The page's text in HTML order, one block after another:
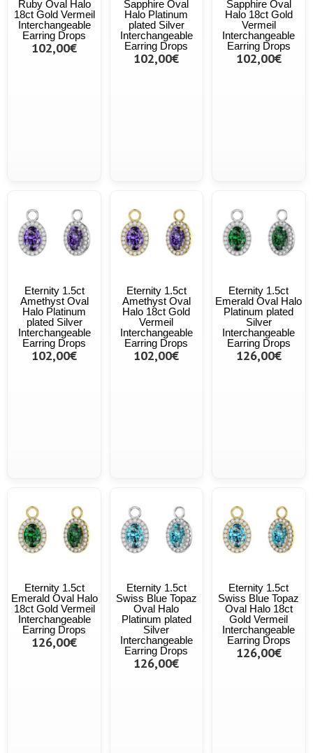
Ruby Oval Halo
18ct Gold Vermeil
Interchangeable
Earring Drops
102,00€
Sapphire Oval
Halo Platinum
plated Silver
Interchangeable
Earring Drops
102,00€
Sapphire Oval
Halo 18ct Gold
Vermeil
Interchangeable
Earring Drops
102,00€
Eternity 1.5ct
Amethyst Oval
Halo Platinum
plated Silver
Interchangeable
Earring Drops
102,00€
Eternity 1.5ct
Amethyst Oval
Halo 18ct Gold
Vermeil
Interchangeable
Earring Drops
102,00€
Eternity 1.5ct
Emerald Oval Halo
Platinum plated
Silver
Interchangeable
Earring Drops
126,00€
Eternity 1.5ct
Emerald Oval Halo
18ct Gold Vermeil
Interchangeable
Earring Drops
126,00€
Eternity 1.5ct
Swiss Blue Topaz
Oval Halo
Platinum plated
Silver
Interchangeable
Earring Drops
126,00€
Eternity 1.5ct
Swiss Blue Topaz
Oval Halo 18ct
Gold Vermeil
Interchangeable
Earring Drops
126,00€